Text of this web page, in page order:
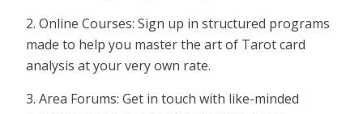
2. Online Courses: Sign up in structured programs
made to help you master the art of Tarot card
analysis at your very own rate.
3. Area Forums: Get in touch with like-minded